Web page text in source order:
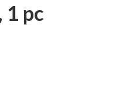
1 pc